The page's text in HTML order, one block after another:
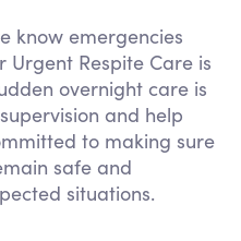
know emergencies
Respite Care is
overnight care is
and help
to making sure
safe and
situations.